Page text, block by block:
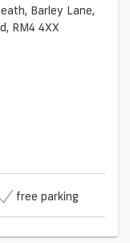
Barley Lane,
RM4 4XX
free parking